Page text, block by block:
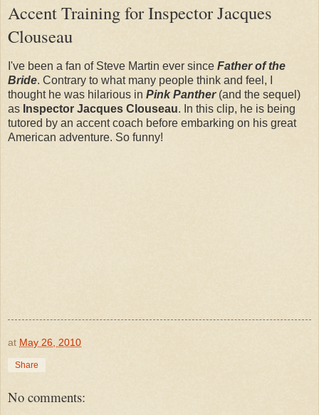
Accent Training for Inspector Jacques
Clouseau
I've been a fan of Steve Martin ever since Father of the
Bride. Contrary to what many people think and feel, I
thought he was hilarious in Pink Panther (and the sequel)
as Inspector Jacques Clouseau. In this clip, he is being
tutored by an accent coach before embarking on his great
American adventure. So funny!
at May 26, 2010
Share
No comments: